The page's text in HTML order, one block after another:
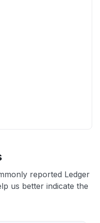
reported Ledger
us better indicate the